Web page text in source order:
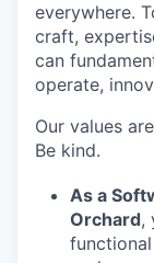
everywhere.
craft,
can
operate,
Our values
Be kind.
As a
Orchard,